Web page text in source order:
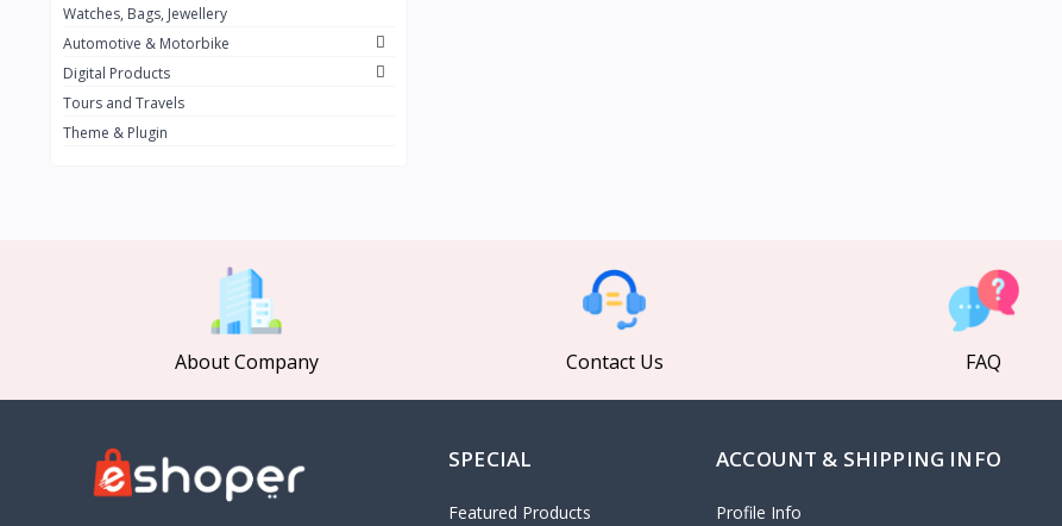
Lexar
MAONO
HiFuture
PLEXTONE
Baseus
VALDUS
Watches, Bags, Jewellery
Automotive & Motorbike
Digital Products
Tours and Travels
Theme & Plugin
About Company Contact Us FAQ
SPECIAL
Featured Products
ACCOUNT & SHIPPING INFO
Profile Info